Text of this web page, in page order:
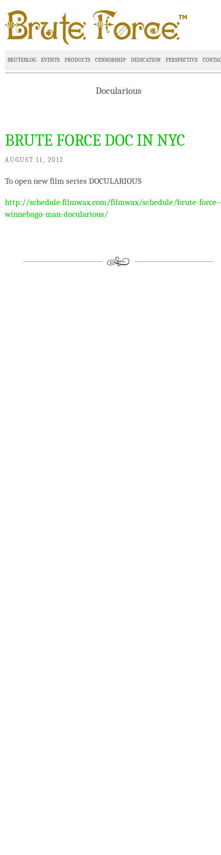
BRUTEBLOG EVENTS PRODUCTS CENSORSHIP DEDICATION PERSPECTIVE
Docularious
BRUTE FORCE DOC IN NYC
AUGUST 11, 2012
To open new film series DOCULARIOUS
http://schedule.filmwax.com/filmwax/schedule/brute-force–
winnebago-man-docularious/